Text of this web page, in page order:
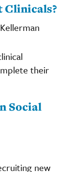
Clinicals?
their
Social
new